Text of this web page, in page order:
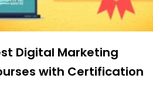
Digital Marketing
with Certification